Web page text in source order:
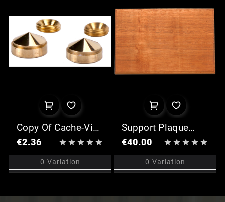
Copy Of Cache-Vis
Chromé (x2)
€2.36     
0 Variation
Support Plaque
Professionnelle
€40.00     
0 Variation